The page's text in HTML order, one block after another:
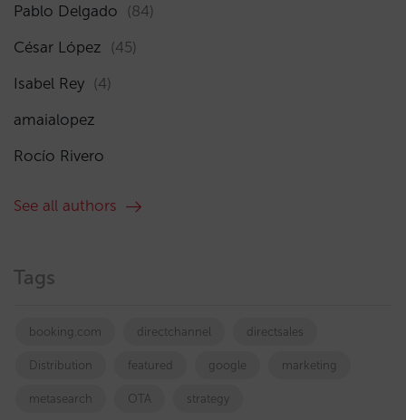
Pablo Delgado (84)
César López (45)
Isabel Rey (4)
amaialopez
Rocío Rivero
See all authors
Tags
booking.com directchannel directsales
Distribution featured google marketing
metasearch OTA strategy